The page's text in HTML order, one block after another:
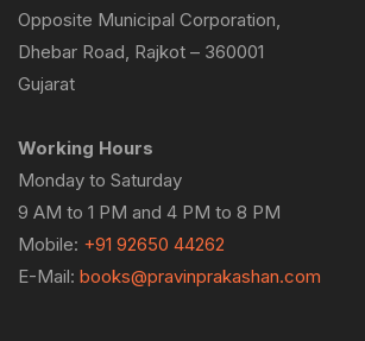
Opposite Municipal Corporation,
Dhebar Road, Rajkot – 360001
Gujarat
Working Hours
Monday to Saturday
9 AM to 1 PM and 4 PM to 8 PM
Mobile: +91 92650 44262
E-Mail: books@pravinprakashan.com